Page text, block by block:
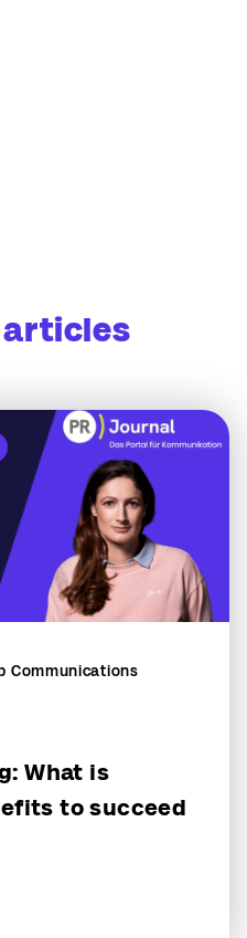
articles
Communications
What is
to succeed